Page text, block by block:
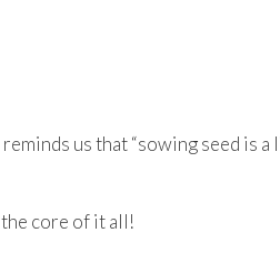
us that “sowing seed is
core of it all!